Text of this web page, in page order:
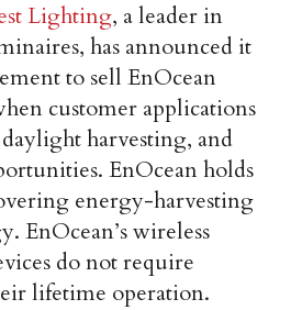
Lighting, a leader in
has announced it
to sell EnOcean
customer applications
harvesting, and
EnOcean holds
energy-harvesting
EnOcean’s wireless
do not require
lifetime operation.